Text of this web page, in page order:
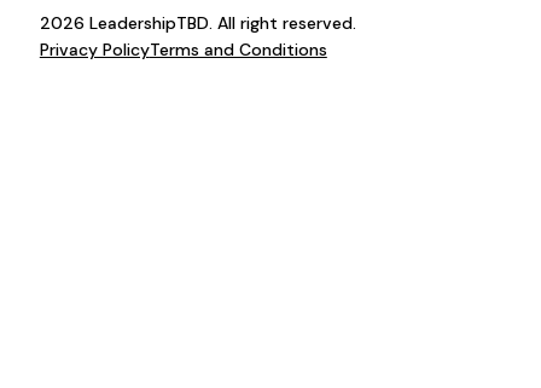
2026 LeadershipTBD. All right reserved.
Privacy PolicyTerms and Conditions